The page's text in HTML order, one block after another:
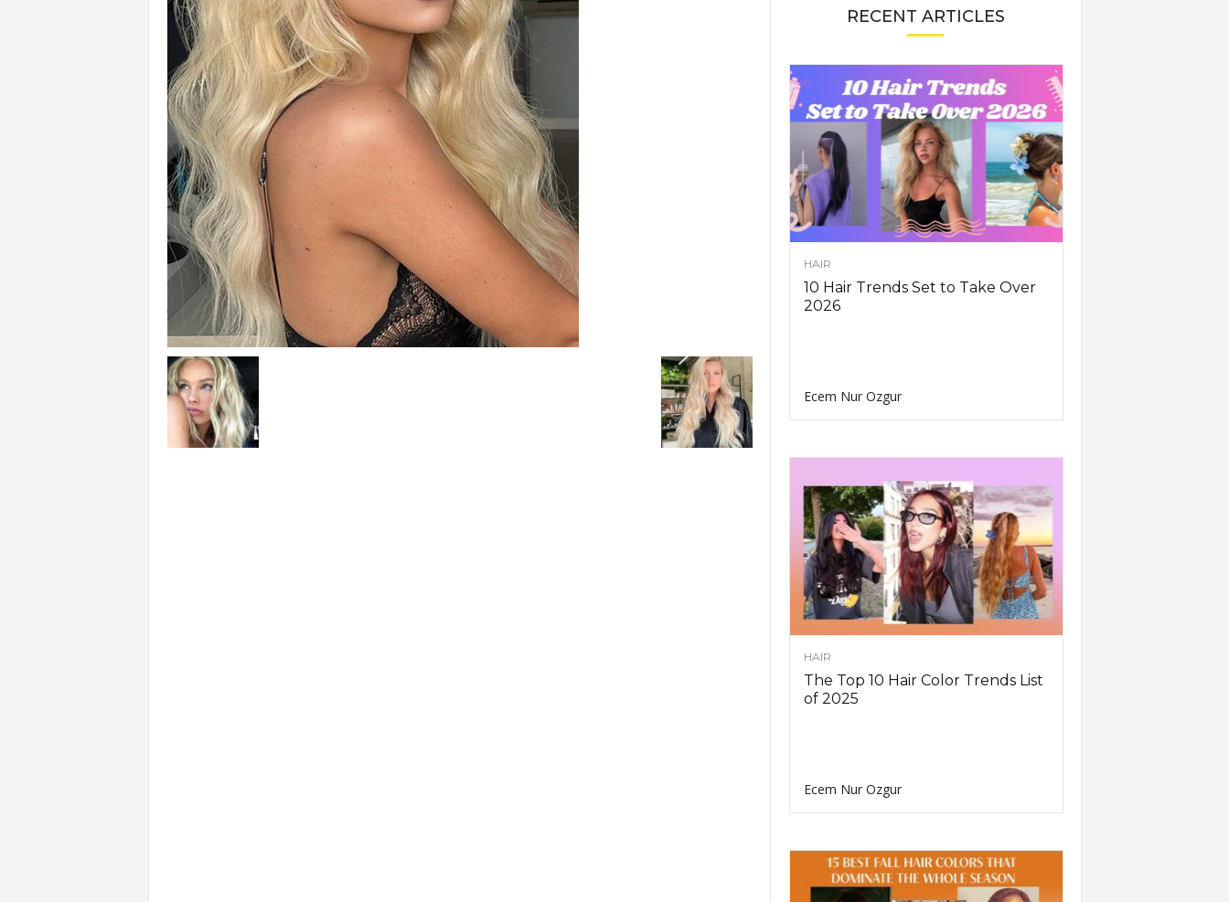
RECENT ARTICLES
HAIR
10 Hair Trends Set to Take Over
2026
Ecem Nur Ozgur
HAIR
The Top 10 Hair Color Trends List
of 2025
Ecem Nur Ozgur